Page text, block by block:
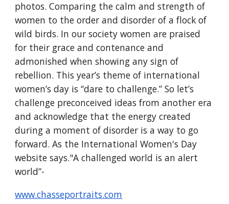
photos. Comparing the calm and strength of
women to the order and disorder of a flock of
wild birds. In our society women are praised
for their grace and contenance and
admonished when showing any sign of
rebellion. This year’s theme of international
women’s day is “dare to challenge.” So let’s
challenge preconceived ideas from another era
and acknowledge that the energy created
during a moment of disorder is a way to go
forward. As the International Women's Day
website says."A challenged world is an alert
world”-
www.chasseportraits.com